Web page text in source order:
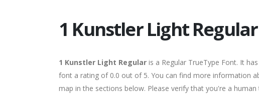
1 Kunstler Light Regular
1 Kunstler Light Regular is a Regular TrueType Font. It
font a rating of 0.0 out of 5. You can find more information
map in the sections below. Please verify that you're a